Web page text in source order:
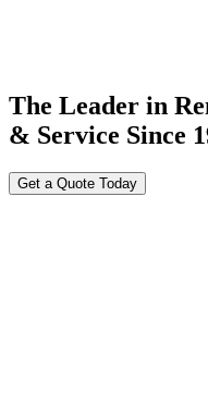
The Leader in
& Service Since
Get a Quote Today